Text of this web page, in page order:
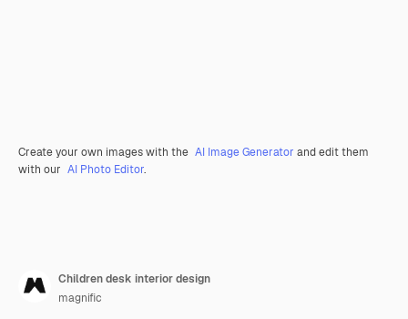
Create your own images with the AI Image Generator and edit them
with our AI Photo Editor.
Children desk interior design
magnific